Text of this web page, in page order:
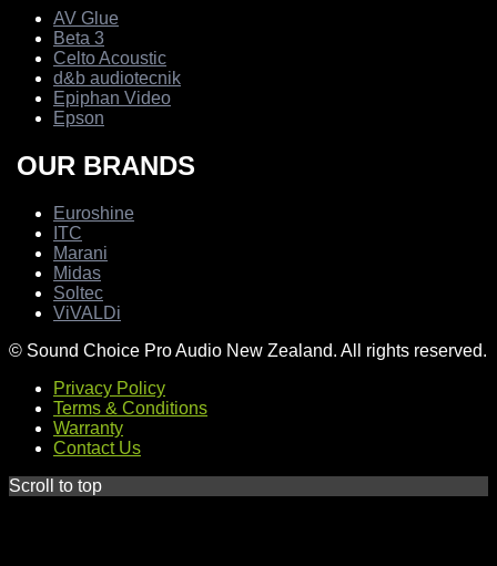
AV Glue
Beta 3
Celto Acoustic
d&b audiotecnik
Epiphan Video
Epson
OUR BRANDS
Euroshine
ITC
Marani
Midas
Soltec
ViVALDi
© Sound Choice Pro Audio New Zealand. All rights reserved.
Privacy Policy
Terms & Conditions
Warranty
Contact Us
Scroll to top